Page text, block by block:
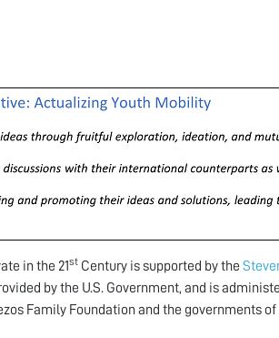
in the 21st Century is supported by the
by the U.S. Government, and is
Family Foundation and the governments